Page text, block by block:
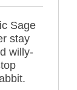
Sage
stay
willy-